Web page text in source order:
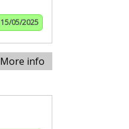
15/05/2025
More info